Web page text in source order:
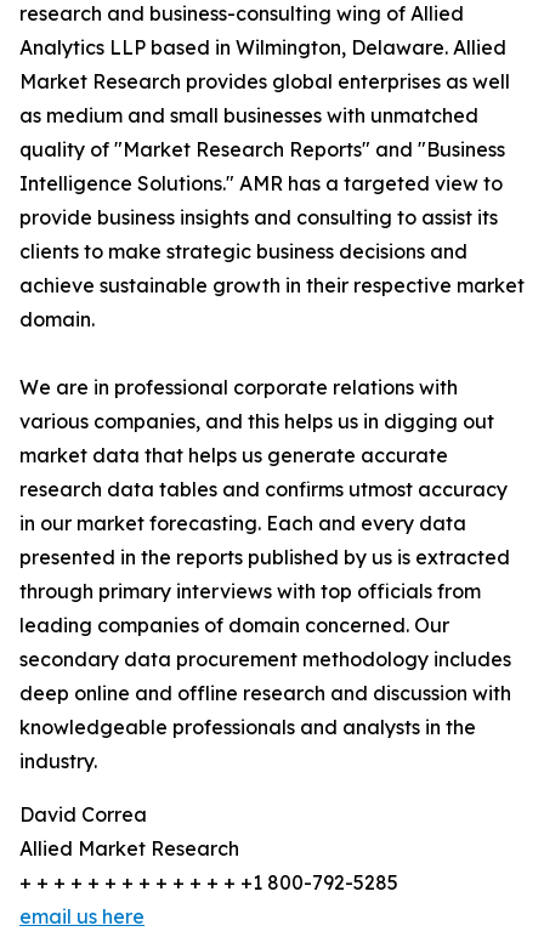
research and business-consulting wing of Allied
Analytics LLP based in Wilmington, Delaware. Allied
Market Research provides global enterprises as well
as medium and small businesses with unmatched
quality of "Market Research Reports" and "Business
Intelligence Solutions." AMR has a targeted view to
provide business insights and consulting to assist its
clients to make strategic business decisions and
achieve sustainable growth in their respective market
domain.
We are in professional corporate relations with
various companies, and this helps us in digging out
market data that helps us generate accurate
research data tables and confirms utmost accuracy
in our market forecasting. Each and every data
presented in the reports published by us is extracted
through primary interviews with top officials from
leading companies of domain concerned. Our
secondary data procurement methodology includes
deep online and offline research and discussion with
knowledgeable professionals and analysts in the
industry.
David Correa
Allied Market Research
+ + + + + + + + + + + + + +1 800-792-5285
email us here